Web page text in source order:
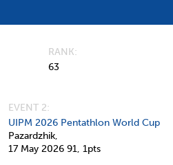
RANK
63
EVENT 2:
UIPM 2026 Pentathlon World Cup
Pazardzhik,
17 May 2026 91, 1pts